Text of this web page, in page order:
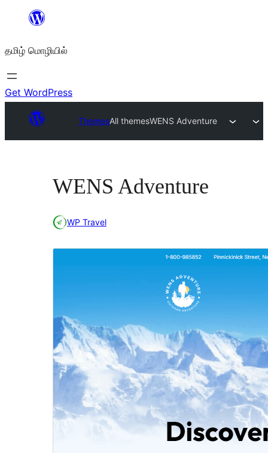
உள்ளடக்கத்திற்கு
தமிழ் மொழியில்
Get WordPress
ThemesAll themesWENS Adventure
WENS Adventure
WP Travel